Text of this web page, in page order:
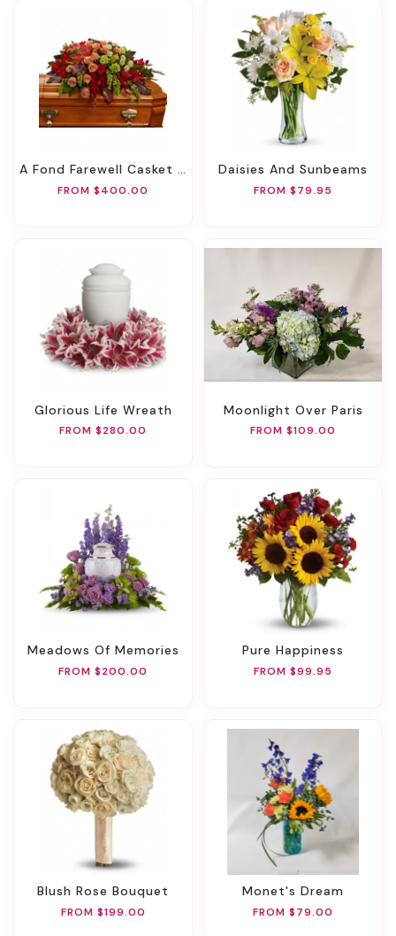
A Fond Farewell Casket Spray
FROM $400.00
Daisies And Sunbeams
FROM $79.95
Glorious Life Wreath
FROM $280.00
Moonlight Over Paris
FROM $109.00
Meadows Of Memories
FROM $200.00
Pure Happiness
FROM $99.95
Blush Rose Bouquet
FROM $199.00
Monet's Dream
FROM $79.00